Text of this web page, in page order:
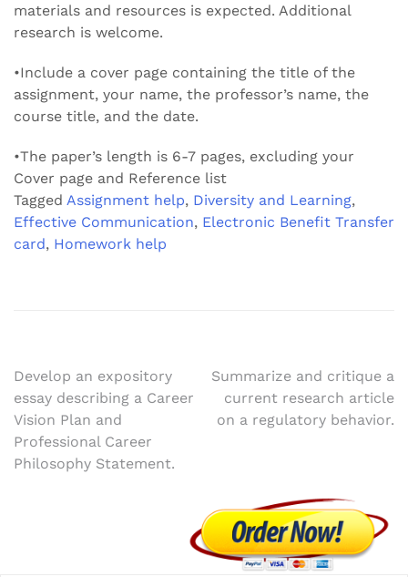
materials and resources is expected. Additional
research is welcome.
•Include a cover page containing the title of the
assignment, your name, the professor’s name, the
course title, and the date.
•The paper’s length is 6-7 pages, excluding your
Cover page and Reference list
Tagged Assignment help, Diversity and Learning,
Effective Communication, Electronic Benefit Transfer
card, Homework help
Post
navigation
Develop an expository
essay describing a Career
Vision Plan and
Professional Career
Philosophy Statement.
Summarize and critique a
current research article
on a regulatory behavior.